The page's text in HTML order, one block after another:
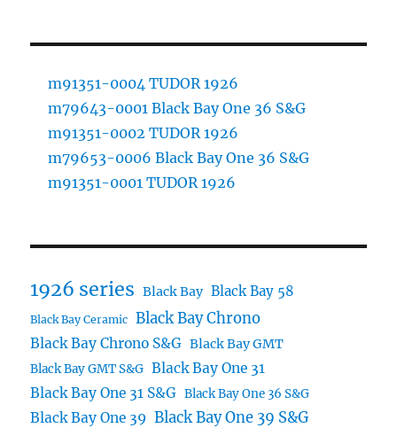
m91351-0004 TUDOR 1926
m79643-0001 Black Bay One 36 S&G
m91351-0002 TUDOR 1926
m79653-0006 Black Bay One 36 S&G
m91351-0001 TUDOR 1926
1926 series Black Bay Black Bay 58
Black Bay Ceramic Black Bay Chrono
Black Bay Chrono S&G Black Bay GMT
Black Bay GMT S&G Black Bay One 31
Black Bay One 31 S&G Black Bay One 36 S&G
Black Bay One 39 Black Bay One 39 S&G